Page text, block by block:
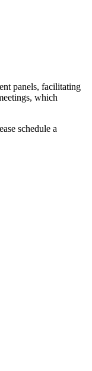
panels, facilitating
which
schedule a